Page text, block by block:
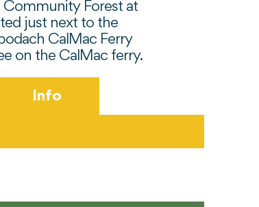
Forest at
just next to the
CalMac Ferry
on the CalMac ferry.
Info